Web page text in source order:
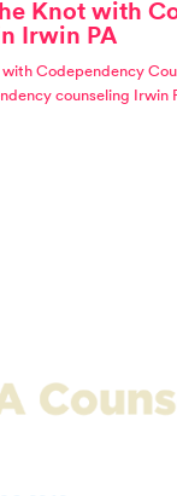
Knot with
Irwin PA
Codependency
counseling Irwin